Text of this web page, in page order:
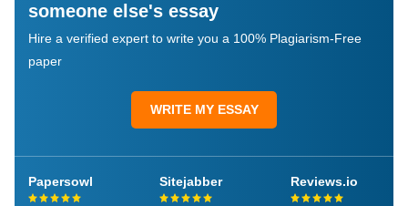
someone else's essay
Hire a verified expert to write you a 100% Plagiarism-Free
paper
WRITE MY ESSAY
Papersowl Sitejabber Reviews.io